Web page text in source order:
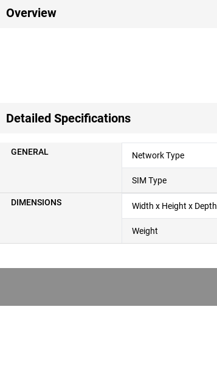
Overview
Detailed Specifications
GENERAL Network Type
SIM Type
DIMENSIONS Width x Height x Depth
Weight